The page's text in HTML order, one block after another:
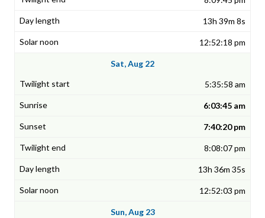
13h 39m 8s
12:52:18 pm
Sat, Aug 22
5:35:58 am
6:03:45 am
7:40:20 pm
8:08:07 pm
13h 36m 35s
12:52:03 pm
Sun, Aug 23